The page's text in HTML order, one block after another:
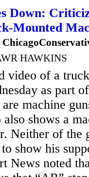
Down:
Mounted
HAWKINS
video of a
as part
machine
shows a
Neither of the
show his
News noted